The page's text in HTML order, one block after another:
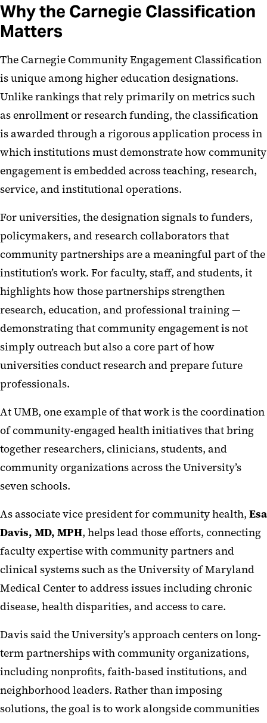
Why the Carnegie Classification
Matters
The Carnegie Community Engagement Classification
is unique among higher education designations.
Unlike rankings that rely primarily on metrics such
as enrollment or research funding, the classification
is awarded through a rigorous application process in
which institutions must demonstrate how community
engagement is embedded across teaching, research,
service, and institutional operations.
For universities, the designation signals to funders,
policymakers, and research collaborators that
community partnerships are a meaningful part of the
institution’s work. For faculty, staff, and students, it
highlights how those partnerships strengthen
research, education, and professional training —
demonstrating that community engagement is not
simply outreach but also a core part of how
universities conduct research and prepare future
professionals.
At UMB, one example of that work is the coordination
of community-engaged health initiatives that bring
together researchers, clinicians, students, and
community organizations across the University’s
seven schools.
As associate vice president for community health, Esa
Davis, MD, MPH, helps lead those efforts, connecting
faculty expertise with community partners and
clinical systems such as the University of Maryland
Medical Center to address issues including chronic
disease, health disparities, and access to care.
Davis said the University’s approach centers on long-
term partnerships with community organizations,
including nonprofits, faith-based institutions, and
neighborhood leaders. Rather than imposing
solutions, the goal is to work alongside communities